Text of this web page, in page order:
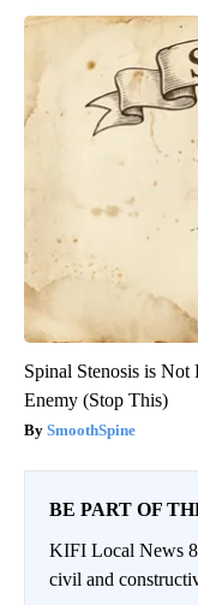
Spinal Stenosis is
Enemy (Stop This)
SmoothSpine
BE PART OF
KIFI Local News
civil and